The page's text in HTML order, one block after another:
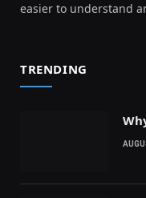
easier to understand
TRENDING